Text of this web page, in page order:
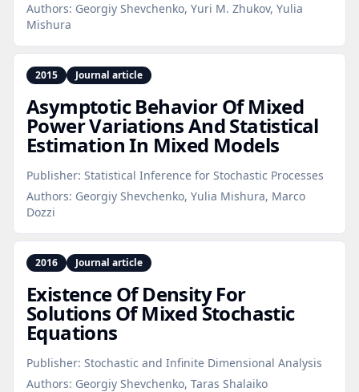
Authors: Georgiy Shevchenko, Yuri M. Zhukov, Yulia
Mishura
2015 Journal article
Asymptotic Behavior Of Mixed
Power Variations And Statistical
Estimation In Mixed Models
Publisher: Statistical Inference for Stochastic Processes
Authors: Georgiy Shevchenko, Yulia Mishura, Marco
Dozzi
2016 Journal article
Existence Of Density For
Solutions Of Mixed Stochastic
Equations
Publisher: Stochastic and Infinite Dimensional Analysis
Authors: Georgiy Shevchenko, Taras Shalaiko